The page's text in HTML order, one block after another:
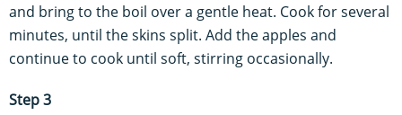
and bring to the boil over a gentle heat. Cook for several
minutes, until the skins split. Add the apples and
continue to cook until soft, stirring occasionally.
Step 3